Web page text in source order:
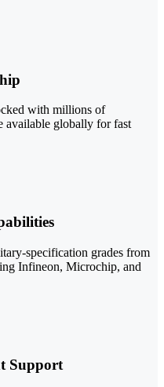
with millions of
available globally for fast
specification grades from
Infineon, Microchip, and
Support